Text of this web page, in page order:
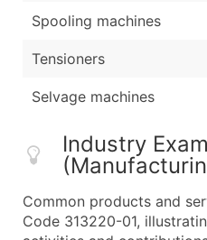
Spooling machines
Tensioners
Selvage machines
Industry
Common products and
Code 313220-01,